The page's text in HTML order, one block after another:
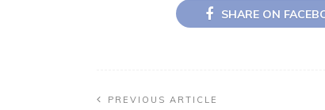
SHARE ON
PREVIOUS ARTICLE